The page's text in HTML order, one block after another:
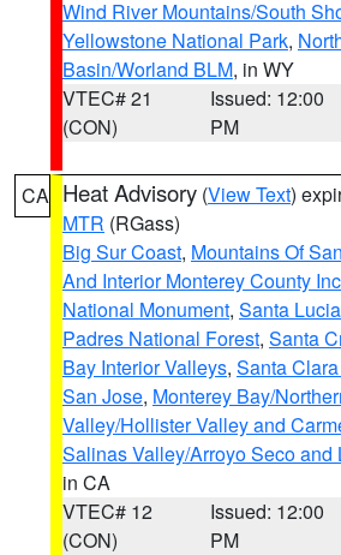
Wind River Mountains/South
Yellowstone National Park,
Basin/Worland BLM, in WY
VTEC# 21
(CON)
Issued: 12:00
PM
CA Heat Advisory (View Text)
MTR (RGass)
Big Sur Coast, Mountains Of
And Interior Monterey County
National Monument, Santa
Padres National Forest, Santa
Bay Interior Valleys, Santa
San Jose, Monterey Bay/
Valley/Hollister Valley and
Salinas Valley/Arroyo Seco and
in CA
VTEC# 12
(CON)
Issued: 12:00
PM